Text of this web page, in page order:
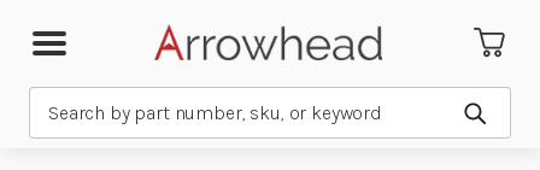
Submit